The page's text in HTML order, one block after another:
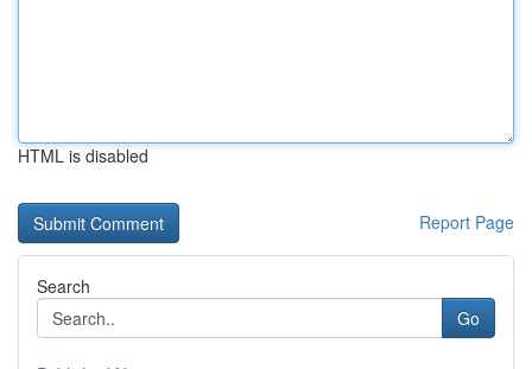
HTML is disabled
Report Page
Search
Go